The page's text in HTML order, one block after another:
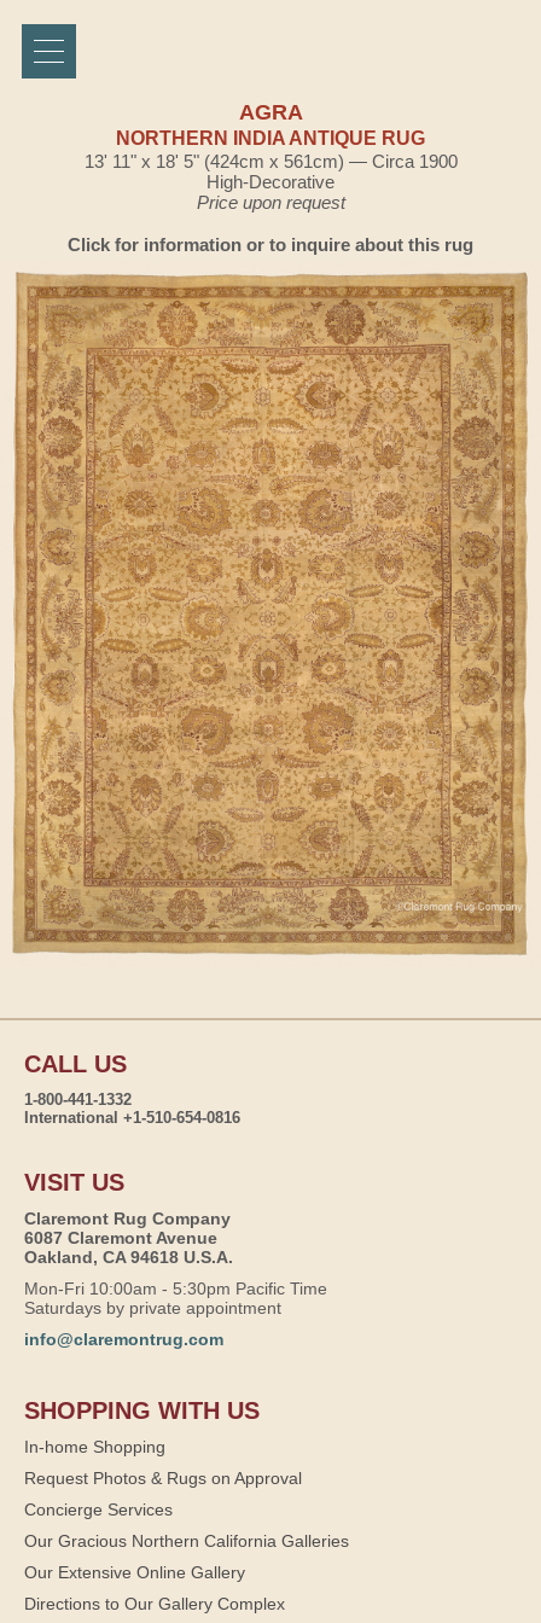
AGRA
NORTHERN INDIA ANTIQUE RUG
13' 11" x 18' 5" (424cm x 561cm) — Circa 1900
High-Decorative
Price upon request
Click for information or to inquire about this rug
CALL US
1-800-441-1332
International +1-510-654-0816
VISIT US
Claremont Rug Company
6087 Claremont Avenue
Oakland, CA 94618 U.S.A.
Mon-Fri 10:00am - 5:30pm Pacific Time
Saturdays by private appointment
info@claremontrug.com
SHOPPING WITH US
In-home Shopping
Request Photos & Rugs on Approval
Concierge Services
Our Gracious Northern California Galleries
Our Extensive Online Gallery
Directions to Our Gallery Complex